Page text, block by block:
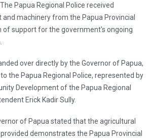
Papua Regional Police received
machinery from the Papua Provincial
of support for the government's ongoing
over directly by the Governor of Papua,
the Papua Regional Police, represented by
Development of the Papua Regional
Erick Kadir Sully.
of Papua stated that the agricultural
demonstrates the Papua Provincial